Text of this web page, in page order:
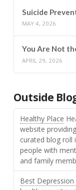
Suicide
MAY 4, 2026
You Are Not
APRIL 29, 2026
Outside
Healthy Place
website
curated blog roll
people with
and family
Best